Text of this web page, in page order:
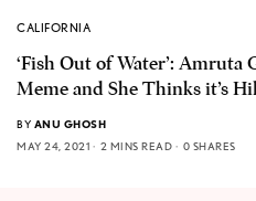
CALIFORNIA
‘Fish Out of Water’: Amruta
Meme and She Thinks it’s
BY ANU GHOSH
MAY 24, 2021
2 MINS READ 0 SHARES